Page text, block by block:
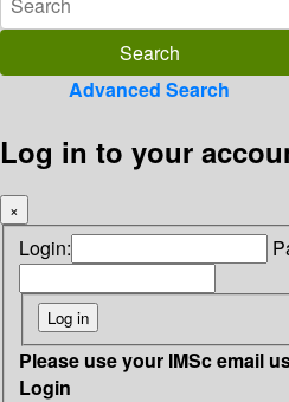
Advanced Search
Log in to your
×
Login:
Please use your IMSc email
Login